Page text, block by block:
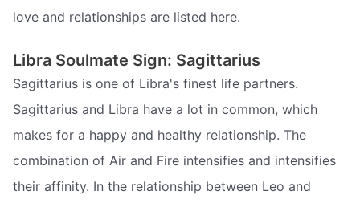
love and relationships are listed here.
Libra Soulmate Sign: Sagittarius
Sagittarius is one of Libra's finest life partners.
Sagittarius and Libra have a lot in common, which
makes for a happy and healthy relationship. The
combination of Air and Fire intensifies and intensifies
their affinity. In the relationship between Leo and